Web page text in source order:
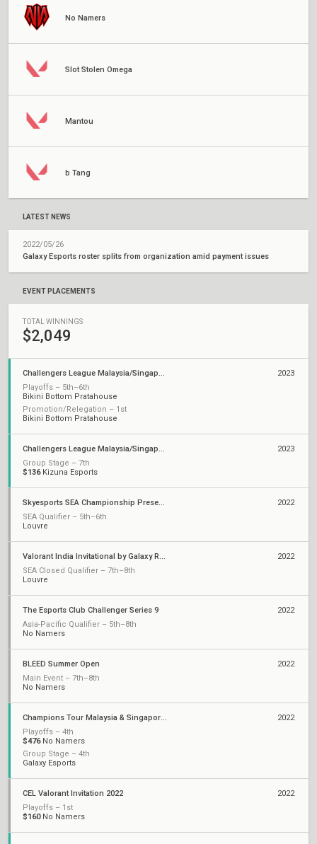
No Namers
Slot Stolen Omega
Mantou
b Tang
LATEST NEWS
2022/05/26
Galaxy Esports roster splits from organization amid payment issues
EVENT PLACEMENTS
TOTAL WINNINGS
$2,049
Challengers League Malaysia/Singapore: Split 2
Playoffs – 5th–6th
Bikini Bottom Pratahouse
Promotion/Relegation – 1st
Bikini Bottom Pratahouse
2023
Challengers League Malaysia/Singapore: Split 1
Group Stage – 7th
$136Kizuna Esports
2023
Skyesports SEA Championship Presented by AMD
SEA Qualifier – 5th–6th
Louvre
2022
Valorant India Invitational by Galaxy Racer
SEA Closed Qualifier – 7th–8th
Louvre
2022
The Esports Club Challenger Series 9
Asia-Pacific Qualifier – 5th–8th
No Namers
2022
BLEED Summer Open
Main Event – 7th–8th
No Namers
2022
Champions Tour Malaysia & Singapore Stage 2: Challengers
Playoffs – 4th
$476No Namers
Group Stage – 4th
Galaxy Esports
2022
CEL Valorant Invitation 2022
Playoffs – 1st
$160No Namers
2022